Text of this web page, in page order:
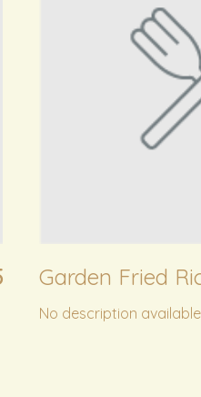
Garden Fried
No description